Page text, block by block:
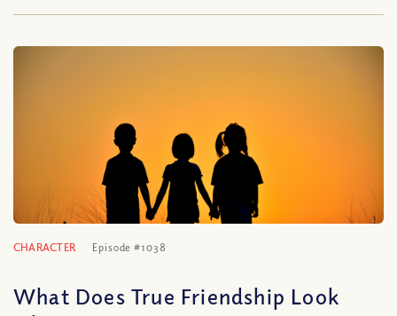
CHARACTER Episode #1038
What Does True Friendship Look